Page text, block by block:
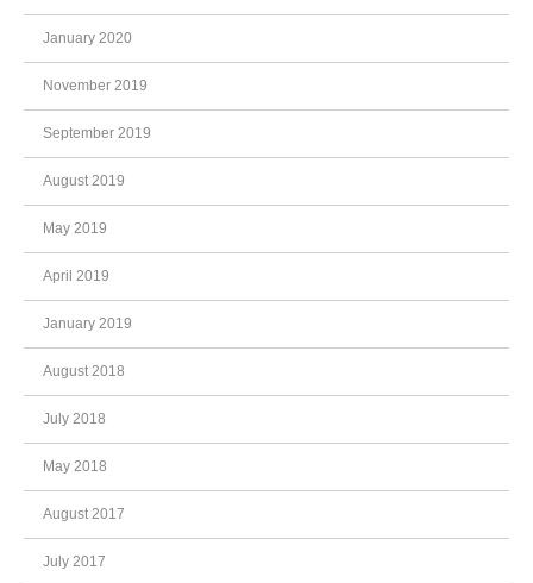
January 2020
November 2019
September 2019
August 2019
May 2019
April 2019
January 2019
August 2018
July 2018
May 2018
August 2017
July 2017